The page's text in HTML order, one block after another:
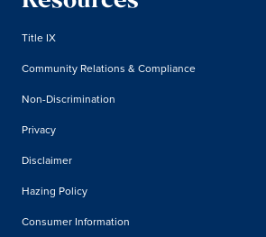
Title IX
Community Relations & Compliance
Non-Discrimination
Privacy
Disclaimer
Hazing Policy
Consumer Information